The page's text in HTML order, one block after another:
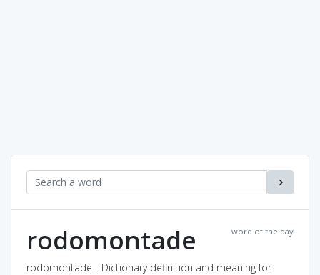
word of the day
rodomontade
rodomontade - Dictionary definition and meaning for